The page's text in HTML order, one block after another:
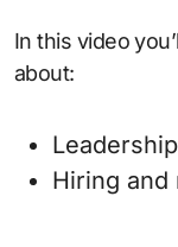
In this video
about:
Hiring